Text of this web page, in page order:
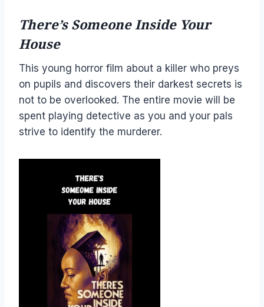
There’s Someone Inside Your
House
This young horror film about a killer who preys
on pupils and discovers their darkest secrets is
not to be overlooked. The entire movie will be
spent playing detective as you and your pals
strive to identify the murderer.